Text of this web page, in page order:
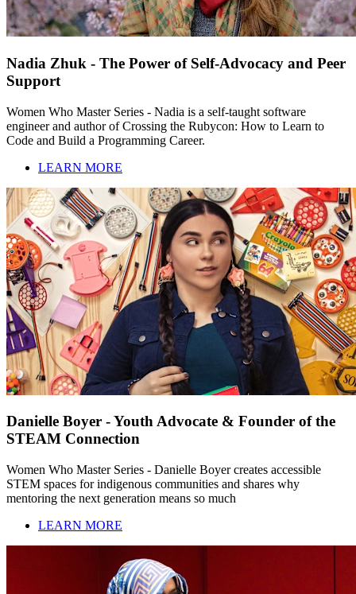
Nadia Zhuk - The Power of Self-Advocacy and Peer
Support
Women Who Master Series - Nadia is a self-taught software
engineer and author of Crossing the Rubycon: How to Learn to
Code and Build a Programming Career.
LEARN MORE
Danielle Boyer - Youth Advocate & Founder of the
STEAM Connection
Women Who Master Series - Danielle Boyer creates accessible
STEM spaces for indigenous communities and shares why
mentoring the next generation means so much
LEARN MORE